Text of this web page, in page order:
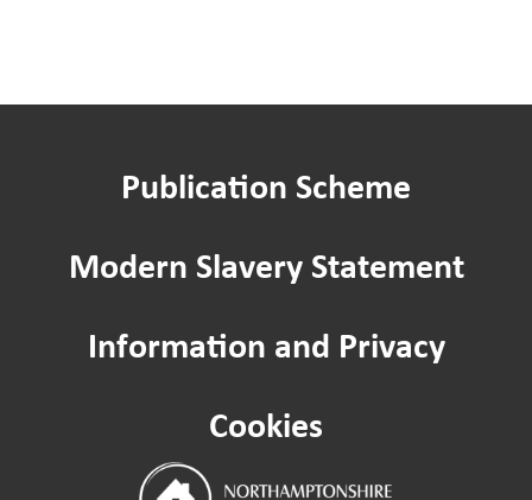
Publication Scheme
Modern Slavery Statement
Information and Privacy
Cookies